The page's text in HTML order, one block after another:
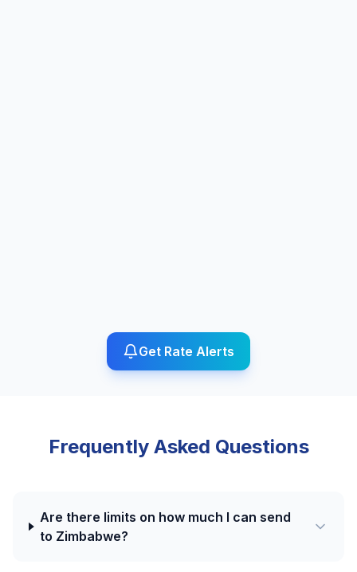
Get Rate Alerts
Frequently Asked Questions
Are there limits on how much I can send
to Zimbabwe?